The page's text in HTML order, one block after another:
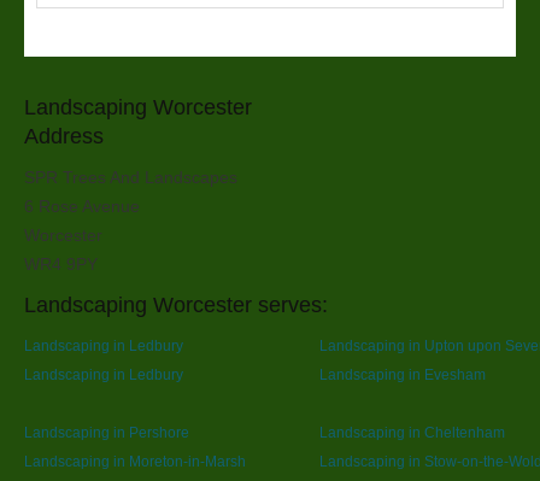
Landscaping Worcester
Address
SPR Trees And Landscapes
6 Rose Avenue
Worcester
WR4 9PY
Landscaping Worcester serves:
Landscaping in Ledbury
Landscaping in Upton upon
Landscaping in Ledbury
Landscaping in Evesham
Landscaping in Pershore
Landscaping in Cheltenham
Landscaping in Moreton-in-Marsh
Landscaping in Stow-on-the-